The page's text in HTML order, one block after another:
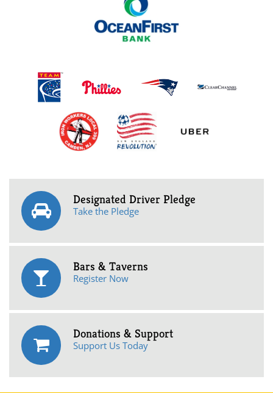
Designated Driver Pledge
Take the Pledge
Bars & Taverns
Register Now
Donations & Support
Support Us Today